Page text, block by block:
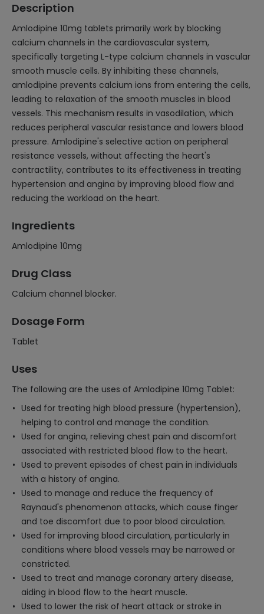
Description
Amlodipine 10mg tablets primarily work by blocking
calcium channels in the cardiovascular system,
specifically targeting L-type calcium channels in vascular
smooth muscle cells. By inhibiting these channels,
amlodipine prevents calcium ions from entering the cells,
leading to relaxation of the smooth muscles in blood
vessels. This mechanism results in vasodilation, which
reduces peripheral vascular resistance and lowers blood
pressure. Amlodipine's selective action on peripheral
resistance vessels, without affecting the heart's
contractility, contributes to its effectiveness in treating
hypertension and angina by improving blood flow and
reducing the workload on the heart.
Ingredients
Amlodipine 10mg
Drug Class
Calcium channel blocker.
Dosage Form
Tablet
Uses
The following are the uses of Amlodipine 10mg Tablet:
Used for treating high blood pressure (hypertension),
helping to control and manage the condition.
Used for angina, relieving chest pain and discomfort
associated with restricted blood flow to the heart.
Used to prevent episodes of chest pain in individuals
with a history of angina.
Used to manage and reduce the frequency of
Raynaud's phenomenon attacks, which cause finger
and toe discomfort due to poor blood circulation.
Used for improving blood circulation, particularly in
conditions where blood vessels may be narrowed or
constricted.
Used to treat and manage coronary artery disease,
aiding in blood flow to the heart muscle.
Used to lower the risk of heart attack or stroke in